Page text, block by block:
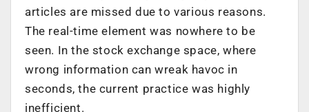
articles are missed due to various reasons.
The real-time element was nowhere to be
seen. In the stock exchange space, where
wrong information can wreak havoc in
seconds, the current practice was highly
inefficient.